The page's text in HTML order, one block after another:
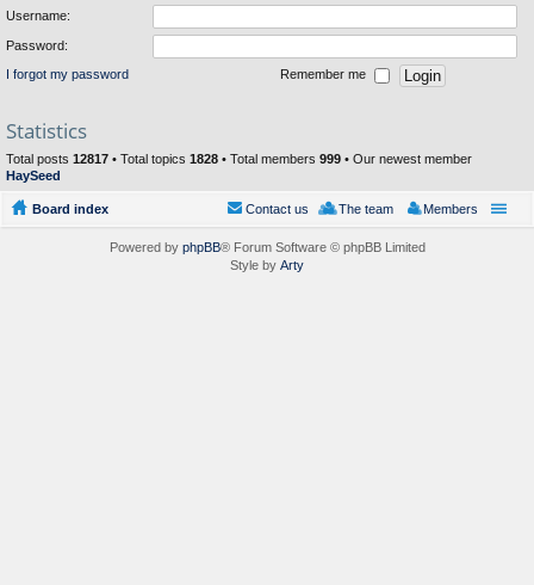
Username:
Password:
I forgot my password Remember me
Statistics
Total posts 12817 • Total topics 1828 • Total members 999 • Our newest member
HaySeed
Board index Members
The team
Contact us
Powered by phpBB® Forum Software © phpBB Limited
Style by Arty